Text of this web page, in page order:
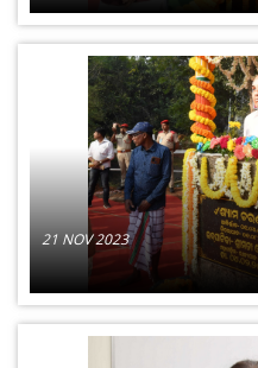
21 NOV 2023